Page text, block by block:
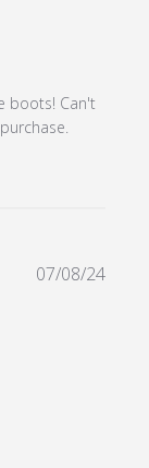
by Store Owner
boots! Can't
07/08/24